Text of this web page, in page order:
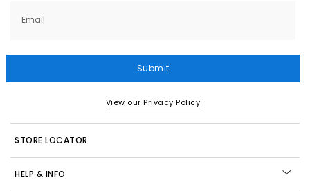
Email
Submit
View our Privacy Policy
STORE LOCATOR
HELP & INFO